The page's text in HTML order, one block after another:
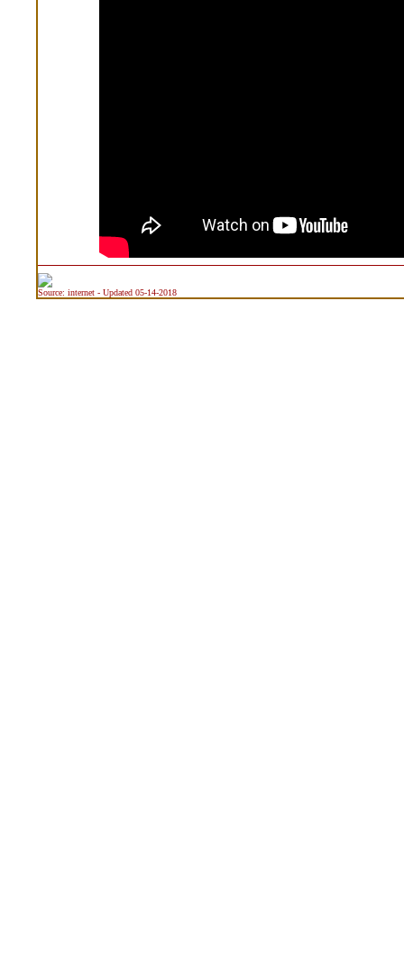
Source: internet - Updated 05-14-2018